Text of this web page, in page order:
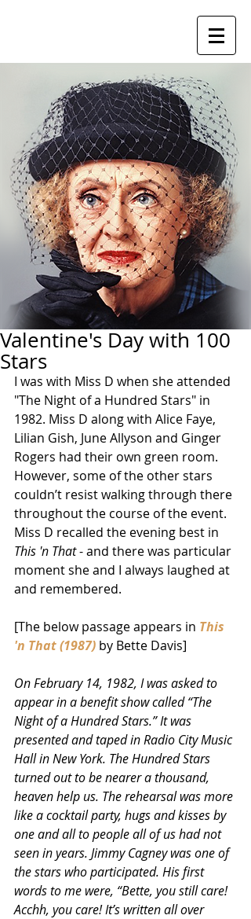
Valentine's Day with 100
Stars
I was with Miss D when she attended
"The Night of a Hundred Stars" in
1982. Miss D along with Alice Faye,
Lilian Gish, June Allyson and Ginger
Rogers had their own green room.
However, some of the other stars
couldn’t resist walking through there
throughout the course of the event.
Miss D recalled the evening best in
This 'n That - and there was particular
moment she and I always laughed at
and remembered.
[The below passage appears in This
'n That (1987) by Bette Davis]
On February 14, 1982, I was asked to
appear in a benefit show called “The
Night of a Hundred Stars.” It was
presented and taped in Radio City Music
Hall in New York. The Hundred Stars
turned out to be nearer a thousand,
heaven help us. The rehearsal was more
like a cocktail party, hugs and kisses by
one and all to people all of us had not
seen in years. Jimmy Cagney was one of
the stars who participated. His first
words to me were, “Bette, you still care!
Acchh, you care! It’s written all over